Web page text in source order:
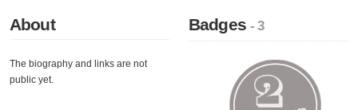
About
The biography and links are not
public yet.
Badges- 3